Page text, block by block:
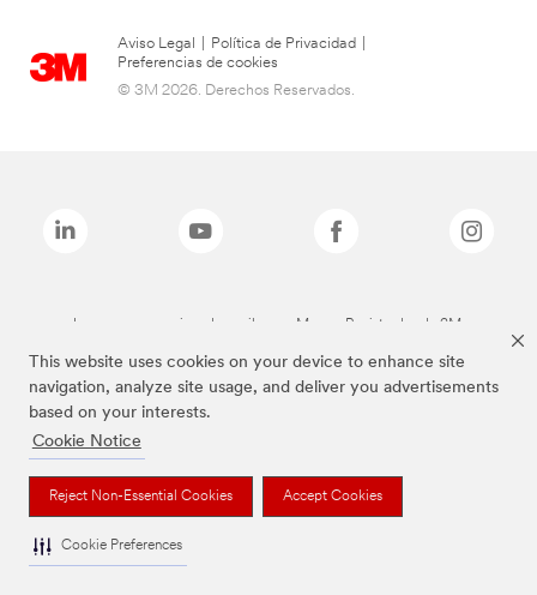
This website uses cookies on your device to enhance site
navigation, analyze site usage, and deliver you advertisements
based on your interests.
Cookie Notice
Reject Non-Essential Cookies Accept Cookies
Cookie Preferences
Aviso Legal Política de Privacidad
Preferencias de cookies
© 3M 2026. Derechos Reservados.
Las marcas mencionadas arriba son Marcas Registradas de 3M.